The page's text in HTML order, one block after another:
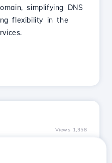
simplifying DNS
flexibility in the
Views 1,358
my site to be